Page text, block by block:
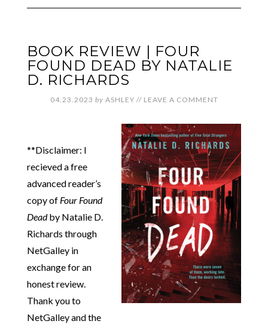
BOOK REVIEW | FOUR
FOUND DEAD BY NATALIE
D. RICHARDS
04.23.2023 by ASHLEY // LEAVE A COMMENT
**Disclaimer: I
recieved a free
advanced reader’s
copy of Four Found
Deadby Natalie D.
Richards through
NetGalley in
exchange for an
honest review.
Thank you to
NetGalley and the